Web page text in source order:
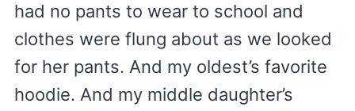
had no pants to wear to school and
clothes were flung about as we looked
for her pants. And my oldest’s favorite
hoodie. And my middle daughter’s